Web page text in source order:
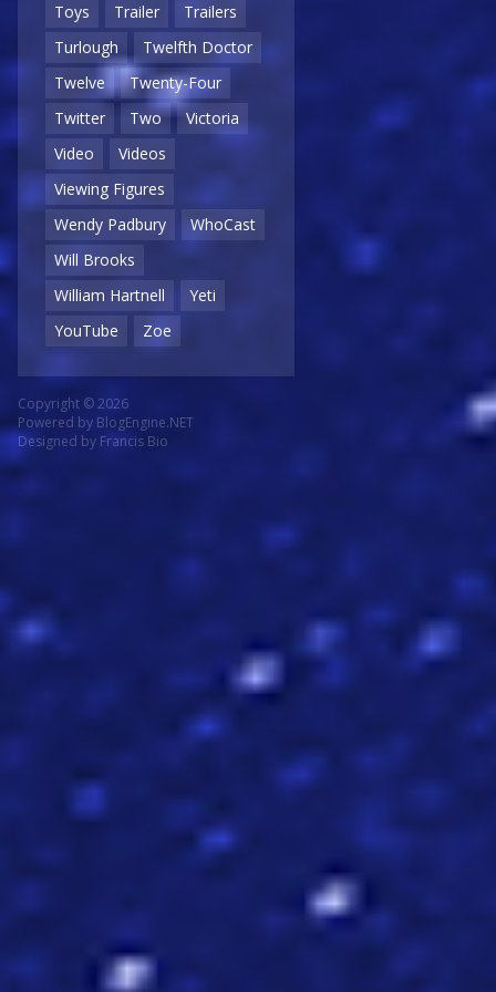
Toys Trailer
Trailers
Turlough
Twelfth Doctor
Twelve
Twenty-Four
Twitter
Two
Victoria
Video
Videos
Viewing Figures
Wendy Padbury
WhoCast
Will Brooks
William Hartnell
Yeti
YouTube
Zoe
Copyright © 2026
Powered by BlogEngine.NET
Designed by Francis Bio